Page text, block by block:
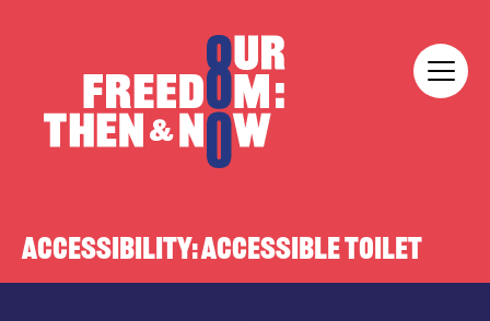
ACCESSIBILITY:ACCESSIBLE TOILET